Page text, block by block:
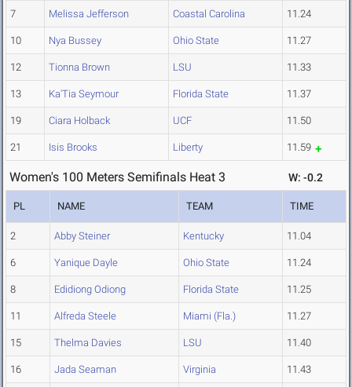
7 Melissa Jefferson Coastal Carolina 11.24
10 Nya Bussey Ohio State 11.27
12 Tionna Brown LSU 11.33
13 Ka'Tia Seymour Florida State 11.37
19 Ciara Holback UCF 11.50
21 Isis Brooks Liberty 11.59
Women's 100 Meters Semifinals Heat 3 W: -0.2
PL NAME TEAM TIME
2 Abby Steiner Kentucky 11.04
6 Yanique Dayle Ohio State 11.24
8 Edidiong Odiong Florida State 11.25
11 Alfreda Steele Miami (Fla.) 11.27
15 Thelma Davies LSU 11.40
16 Jada Seaman Virginia 11.43